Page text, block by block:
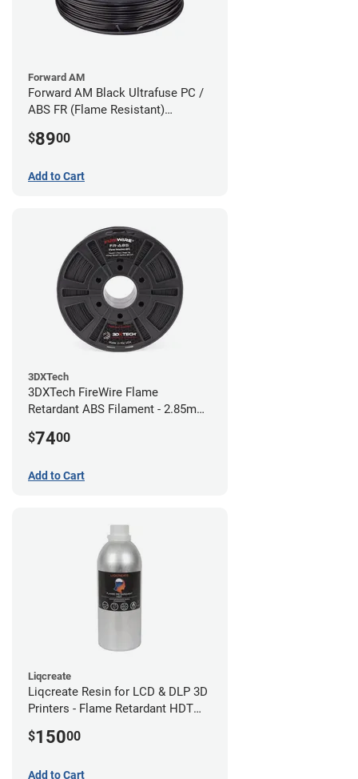
Forward AM
Forward AM Black Ultrafuse PC /
ABS FR (Flame Resistant)
$8900
Add to Cart
3DXTech
3DXTech FireWire Flame
Retardant ABS Filament - 2.85mm
$7400
Add to Cart
Liqcreate
Liqcreate Resin for LCD & DLP 3D
Printers - Flame Retardant HDT
$15000
Add to Cart